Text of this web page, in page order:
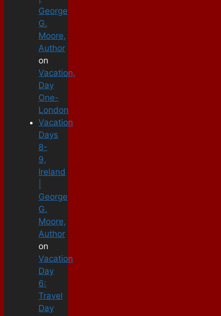
George
G.
Moore,
Author
on
Vacation,
Day
One-
London
Vacation
Days
8-
9,
Ireland
George
G.
Moore,
Author
on
Vacation
Day
6:
Travel
Day